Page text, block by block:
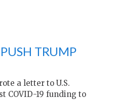
TRUMP
a letter to U.S.
COVID-19 funding to